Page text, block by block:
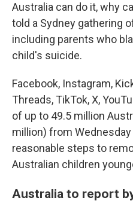
Australia can do it, why
told a Sydney gathering
including parents who
child's suicide.
Facebook, Instagram,
Threads, TikTok, X,
of up to 49.5 million
million) from
reasonable steps to
Australian children
Australia to report